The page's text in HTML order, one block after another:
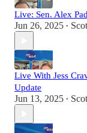
Live: Sen. Alex
Jun 26, 2025 •
Live With Jess
Update
Jun 13, 2025 •